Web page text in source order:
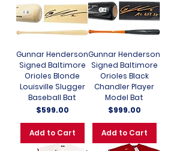
Gunnar Henderson
Signed Baltimore
Orioles Blonde
Louisville Slugger
Baseball Bat
Price
$599.00
Add to Cart
Gunnar Henderson
Signed Baltimore
Orioles Black
Chandler Player
Model Bat
Price
$999.00
Add to Cart